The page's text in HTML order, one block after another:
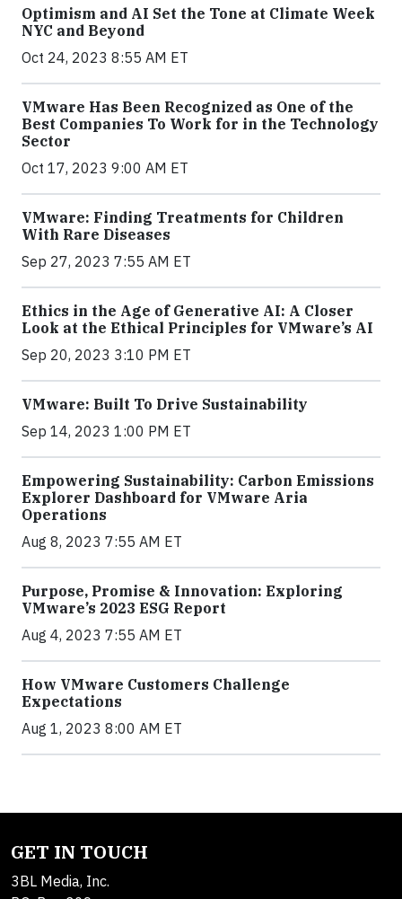
Optimism and AI Set the Tone at Climate Week
NYC and Beyond
Oct 24, 2023 8:55 AM ET
VMware Has Been Recognized as One of the
Best Companies To Work for in the Technology
Sector
Oct 17, 2023 9:00 AM ET
VMware: Finding Treatments for Children
With Rare Diseases
Sep 27, 2023 7:55 AM ET
Ethics in the Age of Generative AI: A Closer
Look at the Ethical Principles for VMware’s AI
Sep 20, 2023 3:10 PM ET
VMware: Built To Drive Sustainability
Sep 14, 2023 1:00 PM ET
Empowering Sustainability: Carbon Emissions
Explorer Dashboard for VMware Aria
Operations
Aug 8, 2023 7:55 AM ET
Purpose, Promise & Innovation: Exploring
VMware’s 2023 ESG Report
Aug 4, 2023 7:55 AM ET
How VMware Customers Challenge
Expectations
Aug 1, 2023 8:00 AM ET
GET IN TOUCH
3BL Media, Inc.